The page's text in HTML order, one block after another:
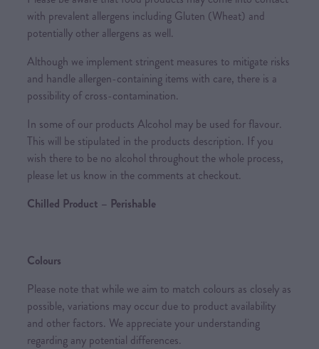
with prevalent allergens including Gluten (Wheat) and
potentially other allergens as well.
Although we implement stringent measures to mitigate risks
and handle allergen-containing items with care, there is a
possibility of cross-contamination.
In some of our products Alcohol may be used for flavour.
This will be stipulated in the products description. If you
wish there to be no alcohol throughout the whole process,
please let us know in the comments at checkout.
Chilled Product – Perishable
Colours
Please note that while we aim to match colours as closely as
possible, variations may occur due to product availability
and other factors. We appreciate your understanding
regarding any potential differences.